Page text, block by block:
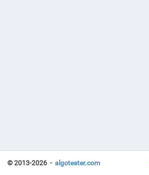
© 2013-2026 - algotester.com